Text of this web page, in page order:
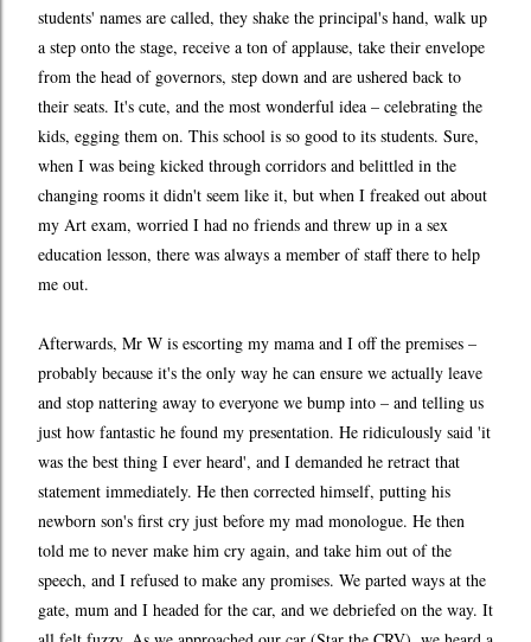
students' names are called, they shake the principal's hand, walk up
a step onto the stage, receive a ton of applause, take their envelope
from the head of governors, step down and are ushered back to
their seats. It's cute, and the most wonderful idea – celebrating the
kids, egging them on. This school is so good to its students. Sure,
when I was being kicked through corridors and belittled in the
changing rooms it didn't seem like it, but when I freaked out about
my Art exam, worried I had no friends and threw up in a sex
education lesson, there was always a member of staff there to help
me out.
Afterwards, Mr W is escorting my mama and I off the premises –
probably because it's the only way he can ensure we actually leave
and stop nattering away to everyone we bump into – and telling us
just how fantastic he found my presentation. He ridiculously said 'it
was the best thing I ever heard', and I demanded he retract that
statement immediately. He then corrected himself, putting his
newborn son's first cry just before my mad monologue. He then
told me to never make him cry again, and take him out of the
speech, and I refused to make any promises. We parted ways at the
gate, mum and I headed for the car, and we debriefed on the way. It